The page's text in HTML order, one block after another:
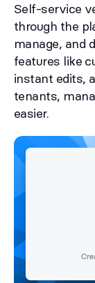
Self-service
through the
manage, and
features like
instant edits,
tenants,
easier.